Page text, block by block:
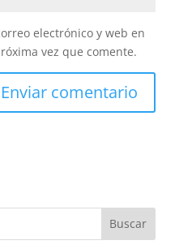
electrónico y web en
vez que comente.